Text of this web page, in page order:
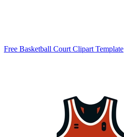
Free Basketball Court Clipart Template